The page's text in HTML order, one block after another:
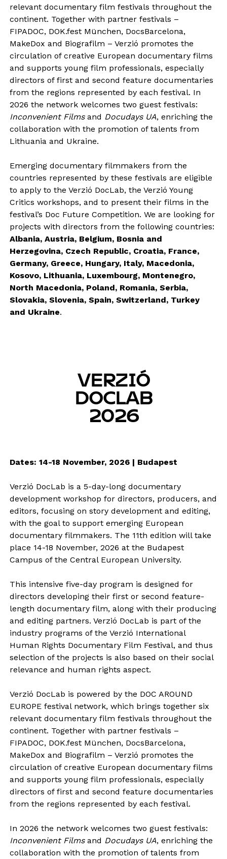
relevant documentary film festivals throughout the
continent. Together with partner festivals –
FIPADOC, DOK.fest München, DocsBarcelona,
MakeDox and Biografilm – Verzió promotes the
circulation of creative European documentary films
and supports young film professionals, especially
directors of first and second feature documentaries
from the regions represented by each festival. In
2026 the network welcomes two guest festivals:
Inconvenient Filmsand Docudays UA, enriching the
collaboration with the promotion of talents from
Lithuania and Ukraine.
Emerging documentary filmmakers from the
countries represented by these festivals are eligible
to apply to the Verzió DocLab, the Verzió Young
Critics workshops, and to present their films in the
festival’s Doc Future Competition. We are looking for
projects with directors from the following countries:
Albania, Austria, Belgium, Bosnia and
Herzegovina, Czech Republic, Croatia, France,
Germany, Greece, Hungary, Italy, Macedonia,
Kosovo, Lithuania, Luxembourg, Montenegro,
North Macedonia, Poland, Romania, Serbia,
Slovakia, Slovenia, Spain, Switzerland, Turkey
and Ukraine.
VERZIÓ
DOCLAB
2026
Dates: 14-18 November, 2026 | Budapest
Verzió DocLab is a 5-day-long documentary
development workshop for directors, producers, and
editors, focusing on story development and editing,
with the goal to support emerging European
documentary filmmakers. The 11th edition will take
place 14-18 November, 2026 at the Budapest
Campus of the Central European University.
This intensive five-day program is designed for
directors developing their first or second feature-
length documentary film, along with their producing
and editing partners. Verzió DocLab is part of the
industry programs of the Verzió International
Human Rights Documentary Film Festival, and thus
selection of the projects is also based on their social
relevance and human rights aspect.
Verzió DocLab is powered by the DOC AROUND
EUROPE festival network, which brings together six
relevant documentary film festivals throughout the
continent. Together with partner festivals –
FIPADOC, DOK.fest München, DocsBarcelona,
MakeDox and Biografilm – Verzió promotes the
circulation of creative European documentary films
and supports young film professionals, especially
directors of first and second feature documentaries
from the regions represented by each festival.
In 2026 the network welcomes two guest festivals:
Inconvenient Filmsand Docudays UA, enriching the
collaboration with the promotion of talents from